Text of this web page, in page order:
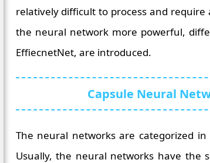
relatively difficult to process and
the neural network more powerful,
EffiecnetNet, are introduced.
Capsule Neural
The neural networks are categorized
Usually, the neural networks have the